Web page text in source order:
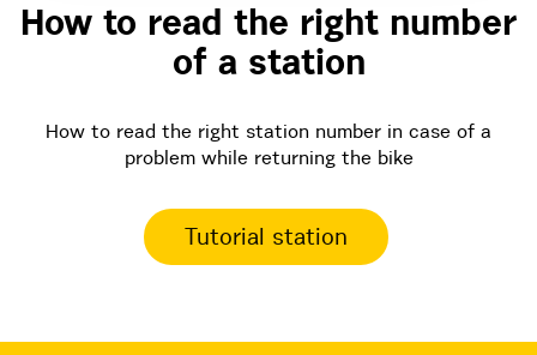
How to read the right number
of a station
How to read the right station number in case of a
problem while returning the bike
Tutorial station